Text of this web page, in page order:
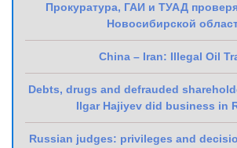
Прокуратура, ГАИ и ТУАД
Новосибирской
China – Iran: Illegal Oil
Debts, drugs and defrauded
Ilgar Hajiyev did business in
Russian judges: privileges and